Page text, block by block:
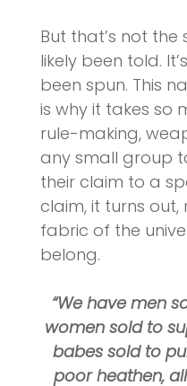
But that’s not the
likely been told.
been spun. This
is why it takes so
rule-making,
any small group
their claim to a
claim, it turns
fabric of the
belong.
“We have men
women sold to
babes sold to
poor heathen,